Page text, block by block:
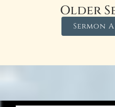
Older
Sermon